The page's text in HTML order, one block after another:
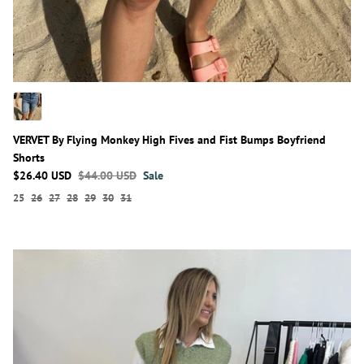
VERVET By Flying Monkey High Fives and Fist Bumps Boyfriend
Shorts
$26.40 USD $44.00 USD Sale
25 26 27 28 29 30 31